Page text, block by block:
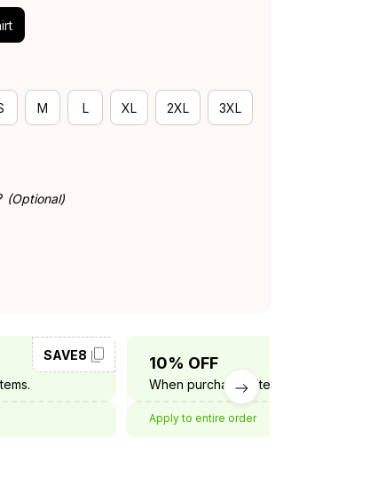
M L XL 2XL 3XL
(Optional)
SAVE8 10% OFF
When purchase 3 items.
Apply to entire order